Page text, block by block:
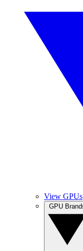
View GPUs